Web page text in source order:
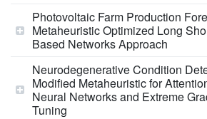
Photovoltaic Farm Production
Metaheuristic Optimized Long
Based Networks Approach
Neurodegenerative Condition
Modified Metaheuristic for
Neural Networks and Extreme
Tuning